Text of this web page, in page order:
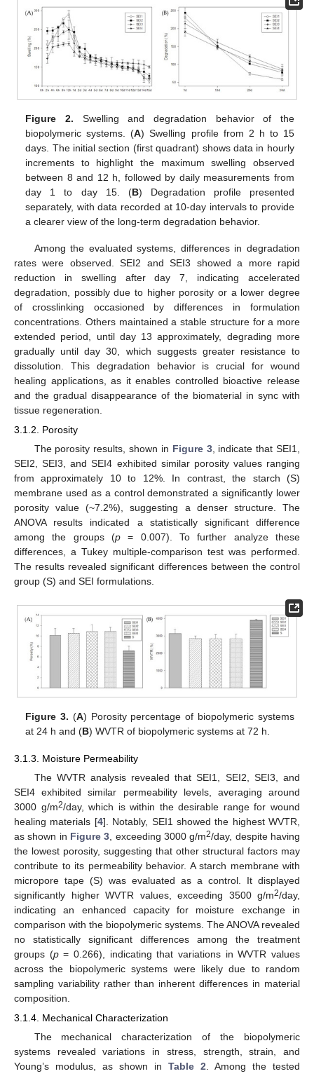
Figure 2. Swelling and degradation behavior of the
biopolymeric systems. (A) Swelling profile from 2 h to 15
days. The initial section (first quadrant) shows data in hourly
increments to highlight the maximum swelling observed
between 8 and 12 h, followed by daily measurements from
day 1 to day 15. (B) Degradation profile presented
separately, with data recorded at 10-day intervals to provide
a clearer view of the long-term degradation behavior.
Among the evaluated systems, differences in degradation
rates were observed. SEI2 and SEI3 showed a more rapid
reduction in swelling after day 7, indicating accelerated
degradation, possibly due to higher porosity or a lower degree
of crosslinking occasioned by differences in formulation
concentrations. Others maintained a stable structure for a more
extended period, until day 13 approximately, degrading more
gradually until day 30, which suggests greater resistance to
dissolution. This degradation behavior is crucial for wound
healing applications, as it enables controlled bioactive release
and the gradual disappearance of the biomaterial in sync with
tissue regeneration.
3.1.2. Porosity
The porosity results, shown in Figure 3, indicate that SEI1,
SEI2, SEI3, and SEI4 exhibited similar porosity values ranging
from approximately 10 to 12%. In contrast, the starch (S)
membrane used as a control demonstrated a significantly lower
porosity value (~7.2%), suggesting a denser structure. The
ANOVA results indicated a statistically significant difference
among the groups (p = 0.007). To further analyze these
differences, a Tukey multiple-comparison test was performed.
The results revealed significant differences between the control
group (S) and SEI formulations.
Figure 3. (A) Porosity percentage of biopolymeric systems
at 24 h and (B) WVTR of biopolymeric systems at 72 h.
3.1.3. Moisture Permeability
The WVTR analysis revealed that SEI1, SEI2, SEI3, and
SEI4 exhibited similar permeability levels, averaging around
3000 g/m2/day, which is within the desirable range for wound
healing materials [4]. Notably, SEI1 showed the highest WVTR,
as shown in Figure 3 , exceeding 3000 g/m2/day, despite having
the lowest porosity, suggesting that other structural factors may
contribute to its permeability behavior. A starch membrane with
micropore tape (S) was evaluated as a control. It displayed
significantly higher WVTR values, exceeding 3500 g/m2/day,
indicating an enhanced capacity for moisture exchange in
comparison with the biopolymeric systems. The ANOVA revealed
no statistically significant differences among the treatment
groups (p= 0.266), indicating that variations in WVTR values
across the biopolymeric systems were likely due to random
sampling variability rather than inherent differences in material
composition.
3.1.4. Mechanical Characterization
The mechanical characterization of the biopolymeric
systems revealed variations in stress, strength, strain, and
Young’s modulus, as shown in Table 2 . Among the tested